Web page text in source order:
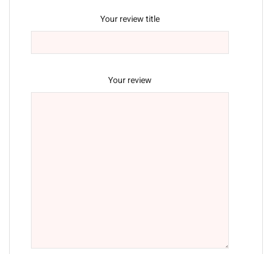
Your review title
Your review